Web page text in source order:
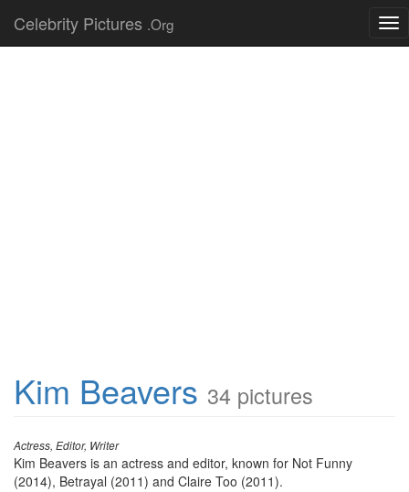
Celebrity Pictures .Org
Kim Beavers 34 pictures
Actress, Editor, Writer
Kim Beavers is an actress and editor, known for Not Funny
(2014), Betrayal (2011) and Claire Too (2011).